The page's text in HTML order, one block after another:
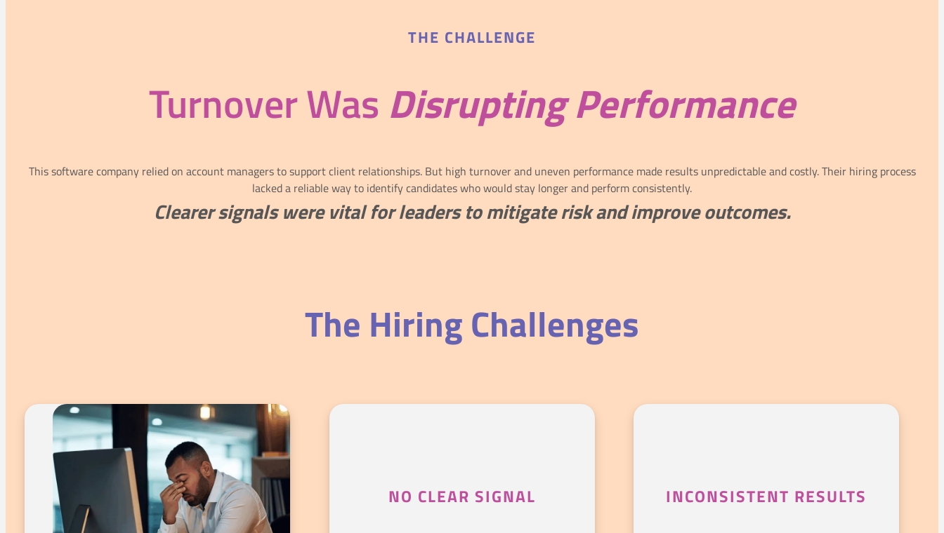
THE CHALLENGE
Turnover Was Disrupting Performance
This software company relied on account managers to support client relationships. But high turnover and uneven performance made results unpredictable and costly. Their hiring process
lacked a reliable way to identify candidates who would stay longer and perform consistently.
Clearer signals were vital for leaders to mitigate risk and improve outcomes.
The Hiring Challenges
NO CLEAR SIGNAL INCONSISTENT RESULTS